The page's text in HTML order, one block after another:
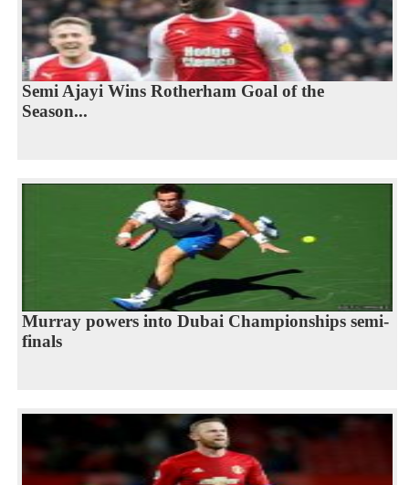
Semi Ajayi Wins Rotherham Goal of the
Season...
Murray powers into Dubai Championships semi-
finals